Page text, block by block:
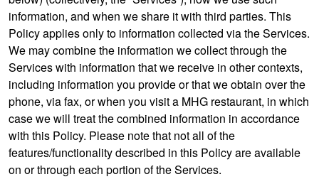
information, and when we share it with third parties. This
Policy applies only to information collected via the Services.
We may combine the information we collect through the
Services with information that we receive in other contexts,
including information you provide or that we obtain over the
phone, via fax, or when you visit a MHG restaurant, in which
case we will treat the combined information in accordance
with this Policy. Please note that not all of the
features/functionality described in this Policy are available
on or through each portion of the Services.